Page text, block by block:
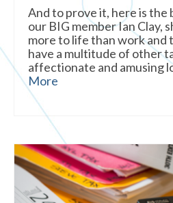
And to prove it, here is
our BIG member Ian Clay,
more to life than work and
have a multitude of other
affectionate and amusing
More